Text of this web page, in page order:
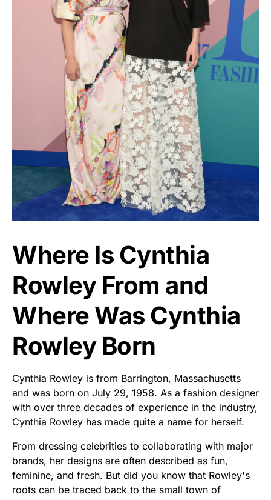
Where Is Cynthia
Rowley From and
Where Was Cynthia
Rowley Born
Cynthia Rowley is from Barrington, Massachusetts
and was born on July 29, 1958. As a fashion designer
with over three decades of experience in the industry,
Cynthia Rowley has made quite a name for herself.
From dressing celebrities to collaborating with major
brands, her designs are often described as fun,
feminine, and fresh. But did you know that Rowley's
roots can be traced back to the small town of